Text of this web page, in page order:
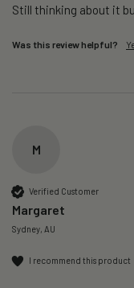
Still thinking about it
Was this review helpful?
M
Verified Customer
Margaret
Sydney, AU
I recommend this product